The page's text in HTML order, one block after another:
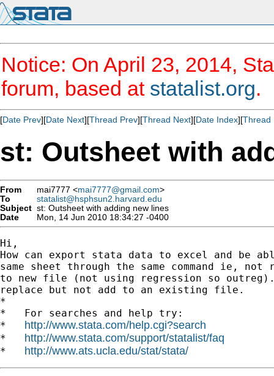
Notice: On April 23, 2014,
forum, based at statalist.org.
[Date Prev][Date Next][Thread Prev][Thread Next][Date Index][Thread
st: Outsheet with
From mai7777 <mai7777@gmail.com>
To
statalist@hsphsun2.harvard.edu
Subject st: Outsheet with adding new lines
Date
Mon, 14 Jun 2010 18:34:27 -0400
Hi,
How can export stata data to excel and be
same sheet through the same command ie,
to new file (not using regression so
replace but not add to an existing file.
*
*   For searches and help try:
* http://www.stata.com/help.cgi?search
* http://www.stata.com/support/statalist/faq
* http://www.ats.ucla.edu/stat/stata/